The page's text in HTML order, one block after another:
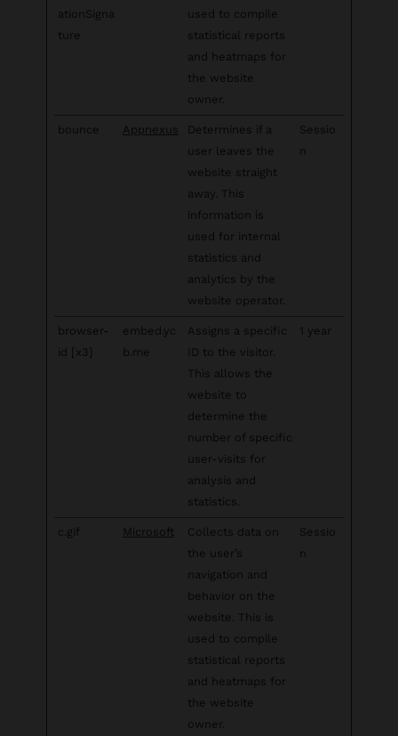
ationSigna
ture
used to compile
statistical reports
and heatmaps for
the website
owner.
bounce Appnexus
Determines if a
user leaves the
website straight
away. This
information is
used for internal
statistics and
analytics by the
website operator.
Sessio
n
browser-
id [x3]
embed.yc
b.me
Assigns a specific
ID to the visitor.
This allows the
website to
determine the
number of specific
user-visits for
analysis and
statistics.
1 year
c.gif Microsoft
Collects data on
the user’s
navigation and
behavior on the
website. This is
used to compile
statistical reports
and heatmaps for
the website
owner.
Sessio
n